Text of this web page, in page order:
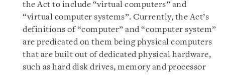
the Act to include “virtual computers” and
“virtual computer systems”. Currently, the Act’s
definitions of “computer” and “computer system”
are predicated on them being physical computers
that are built out of dedicated physical hardware,
such as hard disk drives, memory and processor